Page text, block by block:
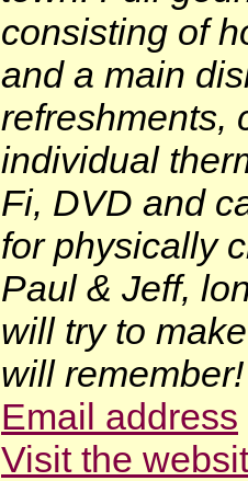
consisting of
and a main
refreshments,
individual
Fi, DVD and
for physically
Paul & Jeff,
will try to
will remember!
Email address
Visit the